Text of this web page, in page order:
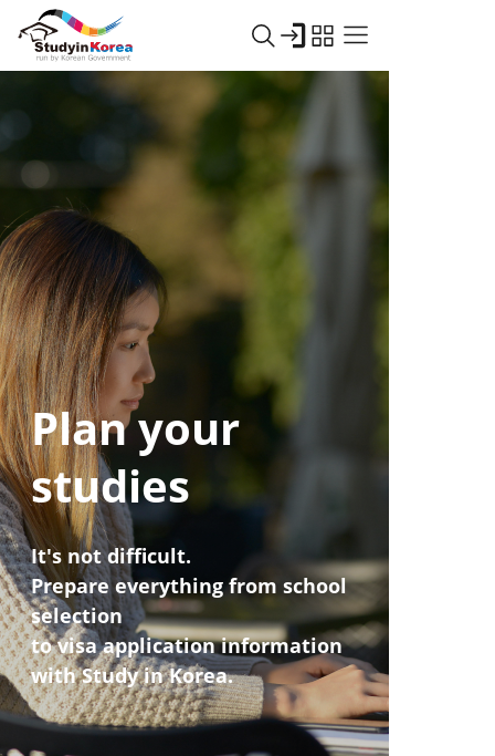
Plan your
studies
It's not difficult.
Prepare everything from school
selection
to visa application information
with Study in Korea.